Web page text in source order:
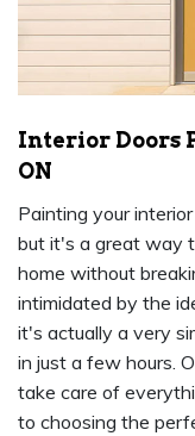
Interior Doors
ON
Painting your
but it's a great way
home without
intimidated by the
it's actually a very
in just a few hours.
take care of
to choosing the